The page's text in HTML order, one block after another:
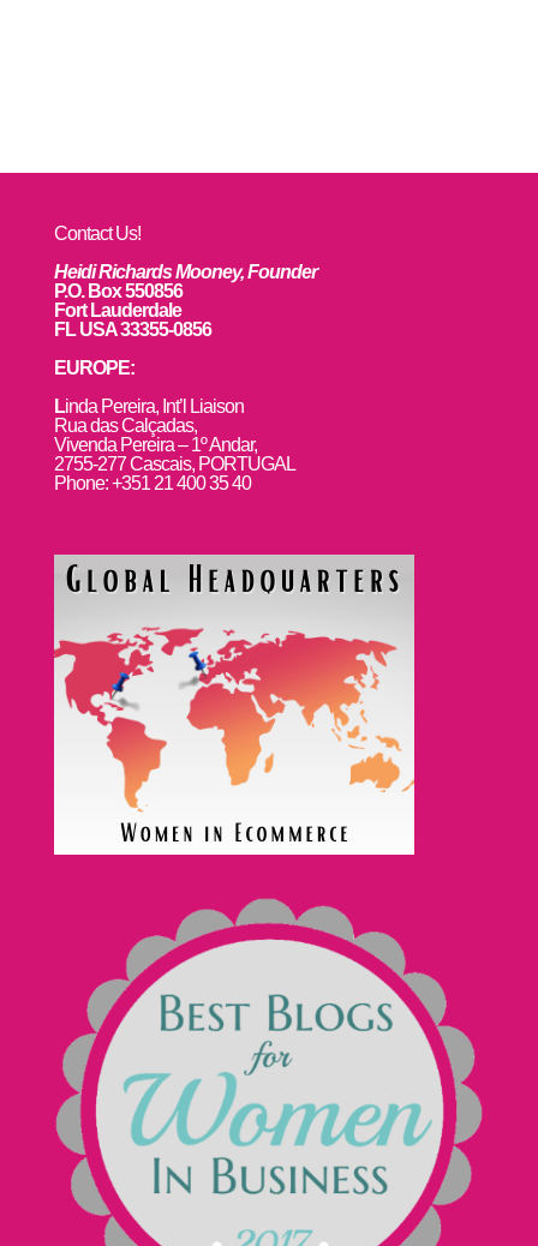
Contact Us!
Heidi Richards Mooney, Founder
P.O. Box 550856
Fort Lauderdale
FL USA 33355-0856
EUROPE:
Linda Pereira, Int’l Liaison
Rua das Calçadas,
Vivenda Pereira – 1º Andar,
2755-277 Cascais, PORTUGAL
Phone: +351 21 400 35 40